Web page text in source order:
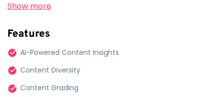
strategy is crucial for success. MarketMuse
tools and insights to enhance their content
optimization efforts.
AI-Enhanced Insights:
Show more
Features
AI-Powered Content Insights
Content Diversity
Content Grading